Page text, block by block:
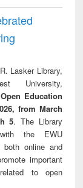
Lasker Library,
University,
Open Education
from March
5. The Library
the EWU
both online and
important
to open